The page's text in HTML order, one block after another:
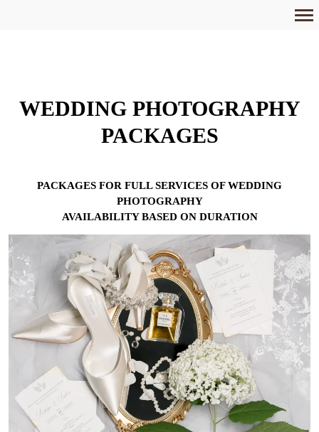
WEDDING PHOTOGRAPHY
PACKAGES
PACKAGES FOR FULL SERVICES OF WEDDING
PHOTOGRAPHY
AVAILABILITY BASED ON DURATION